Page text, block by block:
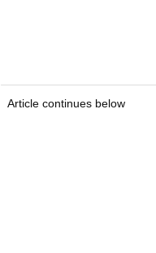
Article continues below